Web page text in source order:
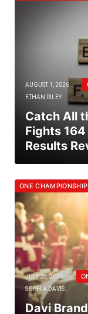
AUGUST 1, 2026
ETHAN RILEY
Catch All
Fights
Results
ONE
JULY 28, 2026
SOPHIA DAVIS
Davi